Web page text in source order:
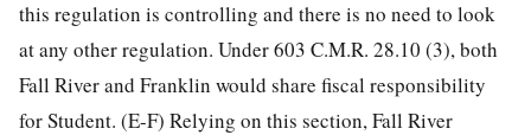
this regulation is controlling and there is no need to look
at any other regulation. Under 603 C.M.R. 28.10 (3), both
Fall River and Franklin would share fiscal responsibility
for Student. (E-F) Relying on this section, Fall River